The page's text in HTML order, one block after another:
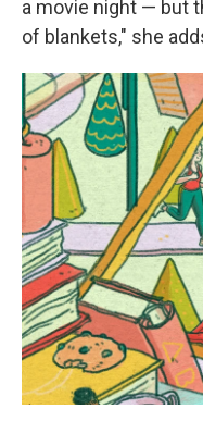
a movie night — but
of blankets," she